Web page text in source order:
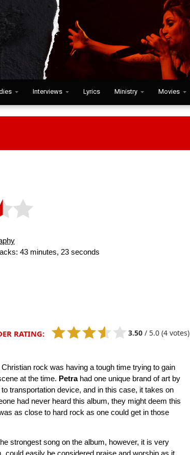
Interviews Lyrics Ministry Movies
43 minutes, 23 seconds
RATING: 3.50 / 5.0 (4 votes)
rock was having a tough time trying to gain
at the time. Petrahad one unique brand of art by
transportation device, and in this case, it takes on
had never heard this album, they might deem this
as close to hard rock as one could get in those
strongest song on the album, however, it is very